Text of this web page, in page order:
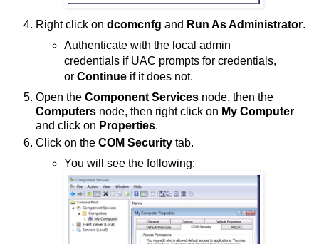
Right click on dcomcnfg and Run As Administrator.
Authenticate with the local admin
credentials if UAC prompts for credentials,
or Continueif it does not.
Open the Component Services node, then the
Computers node, then right click on My Computer
and click on Properties.
Click on the COM Security tab.
You will see the following: